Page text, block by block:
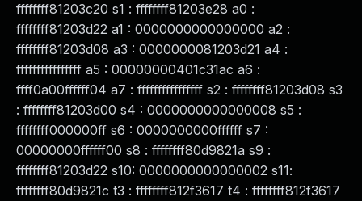
ffffffff81203c20 s1 : ffffffff81203e28 a0 :
ffffffff81203d22 a1 : 0000000000000000 a2 :
ffffffff81203d08 a3 : 0000000081203d21 a4 :
ffffffffffffffff a5 : 00000000401c31ac a6 :
ffff0a00ffffff04 a7 : ffffffffffffffff s2 : ffffffff81203d08 s3
: ffffffff81203d00 s4 : 0000000000000008 s5 :
ffffffff000000ff s6 : 0000000000ffffff s7 :
00000000ffffff00 s8 : ffffffff80d9821a s9 :
ffffffff81203d22 s10: 0000000000000002 s11:
ffffffff80d9821c t3 : ffffffff812f3617 t4 : ffffffff812f3617